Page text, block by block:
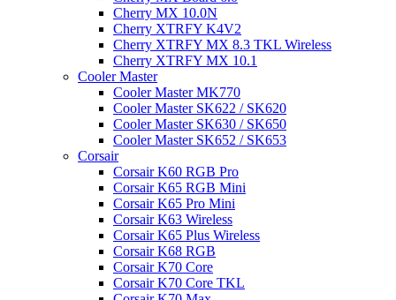
Cherry MX 10.0N
Cherry XTRFY K4V2
Cherry XTRFY MX 8.3 TKL Wireless
Cherry XTRFY MX 10.1
Cooler Master
Cooler Master MK770
Cooler Master SK622 / SK620
Cooler Master SK630 / SK650
Cooler Master SK652 / SK653
Corsair
Corsair K60 RGB Pro
Corsair K65 RGB Mini
Corsair K65 Pro Mini
Corsair K63 Wireless
Corsair K65 Plus Wireless
Corsair K68 RGB
Corsair K70 Core
Corsair K70 Core TKL